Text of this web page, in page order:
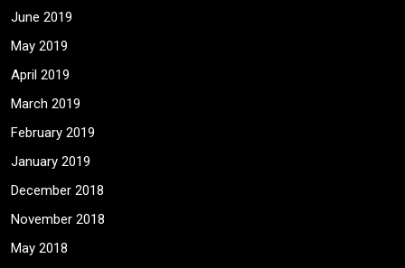
June 2019
May 2019
April 2019
March 2019
February 2019
January 2019
December 2018
November 2018
May 2018